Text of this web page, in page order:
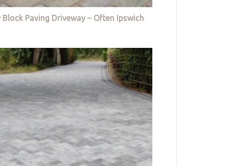
Block Paving Driveway – Often Ipswich